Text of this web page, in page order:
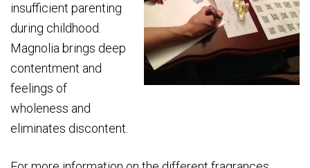
insufficient parenting
during childhood.
Magnolia brings deep
contentment and
feelings of
wholeness and
eliminates discontent.